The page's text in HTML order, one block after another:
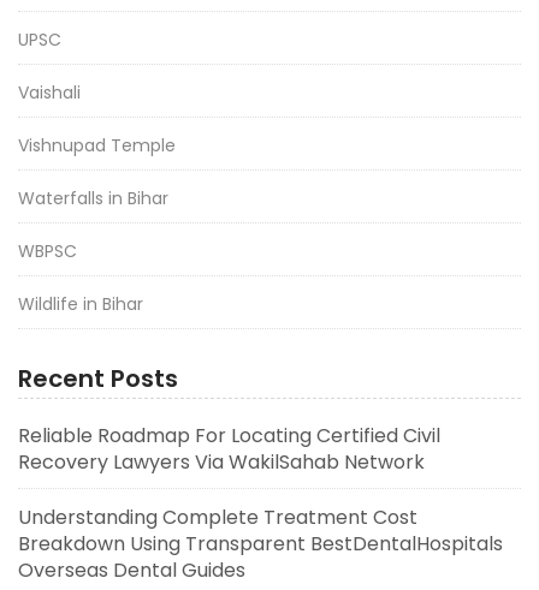
UPSC
Vaishali
Vishnupad Temple
Waterfalls in Bihar
WBPSC
Wildlife in Bihar
Recent Posts
Reliable Roadmap For Locating Certified Civil
Recovery Lawyers Via WakilSahab Network
Understanding Complete Treatment Cost
Breakdown Using Transparent BestDentalHospitals
Overseas Dental Guides